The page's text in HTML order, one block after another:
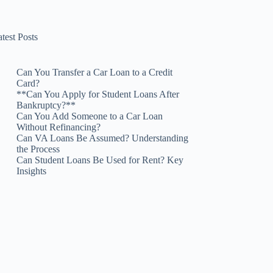
Posts
Can You Transfer a Car Loan to a Credit
Card?
**Can You Apply for Student Loans After
Bankruptcy?**
Can You Add Someone to a Car Loan
Without Refinancing?
Can VA Loans Be Assumed? Understanding
the Process
Can Student Loans Be Used for Rent? Key
Insights